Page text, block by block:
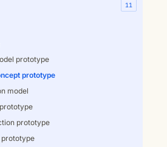
11
prototype
prototype
model
prototype